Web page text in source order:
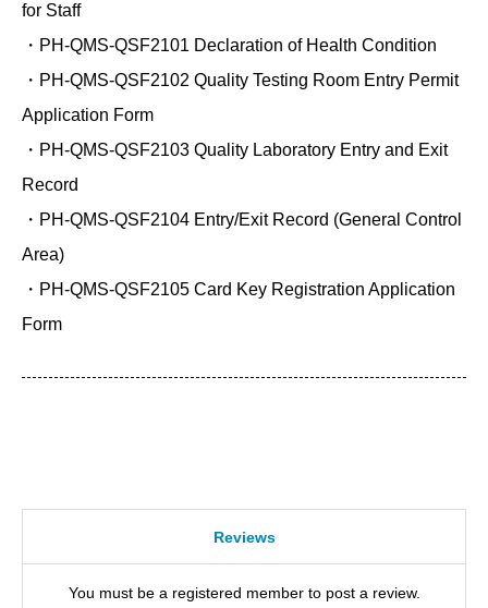
for Staff
・PH-QMS-QSF2101 Declaration of Health Condition
・PH-QMS-QSF2102 Quality Testing Room Entry Permit
Application Form
・PH-QMS-QSF2103 Quality Laboratory Entry and Exit
Record
・PH-QMS-QSF2104 Entry/Exit Record (General Control
Area)
・PH-QMS-QSF2105 Card Key Registration Application
Form
Reviews
You must be a registered member to post a review.